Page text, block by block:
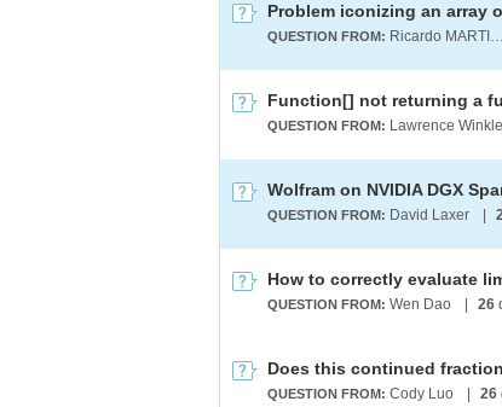
Problem iconizing an array
QUESTION FROM: Ricardo MARTINEZ-LAGUNES
Function[] not returning a
QUESTION FROM: Lawrence
Wolfram on NVIDIA DGX
QUESTION FROM: David Laxer
How to correctly evaluate
QUESTION FROM: Wen Dao 26
QUESTION FROM: Cody Luo 26